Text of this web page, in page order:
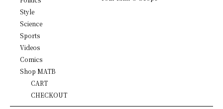
Style
Science
Sports
Videos
Comics
Shop MATB
CART
CHECKOUT